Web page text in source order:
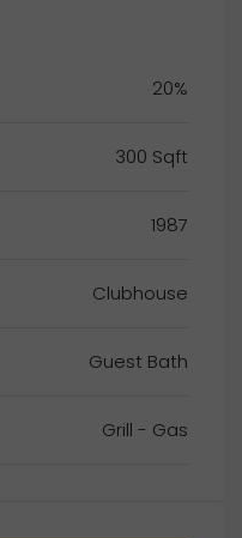
20%
300 Sqft
1987
Clubhouse
Guest Bath
Grill - Gas